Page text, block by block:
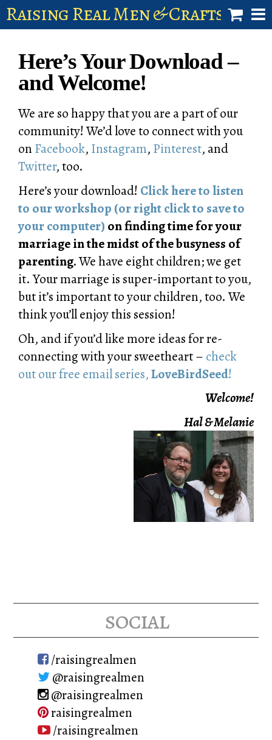
Raising Real Men & Craftsman
account
Here’s Your Download –
and Welcome!
We are so happy that you are a part of our
community! We’d love to connect with you
on Facebook, Instagram, Pinterest, and
Twitter, too.
Here’s your download! Click here to listen
to our workshop (or right click to save to
your computer) on finding time for your
marriage in the midst of the busyness of
parenting.We have eight children; we get
it. Your marriage is super-important to you,
but it’s important to your children, too. We
think you’ll enjoy this session!
Oh, and if you’d like more ideas for re-
connecting with your sweetheart – check
out our free email series,LoveBirdSeed!
Welcome!
Hal & Melanie
social
/raisingrealmen
@raisingrealmen
@raisingrealmen
raisingrealmen
/raisingrealmen